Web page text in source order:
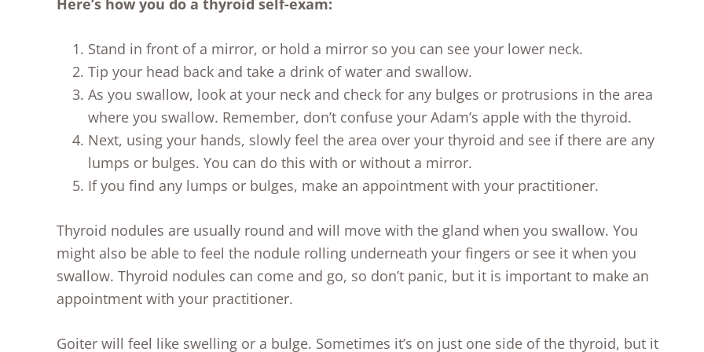
Here’s how you do a thyroid self-exam:
Stand in front of a mirror, or hold a mirror so you can see your lower neck.
Tip your head back and take a drink of water and swallow.
As you swallow, look at your neck and check for any bulges or protrusions in the area
where you swallow. Remember, don’t confuse your Adam’s apple with the thyroid.
Next, using your hands, slowly feel the area over your thyroid and see if there are any
lumps or bulges. You can do this with or without a mirror.
If you find any lumps or bulges, make an appointment with your practitioner.
Thyroid nodules are usually round and will move with the gland when you swallow. You
might also be able to feel the nodule rolling underneath your fingers or see it when you
swallow. Thyroid nodules can come and go, so don’t panic, but it is important to make an
appointment with your practitioner.
Goiter will feel like swelling or a bulge. Sometimes it’s on just one side of the thyroid, but it